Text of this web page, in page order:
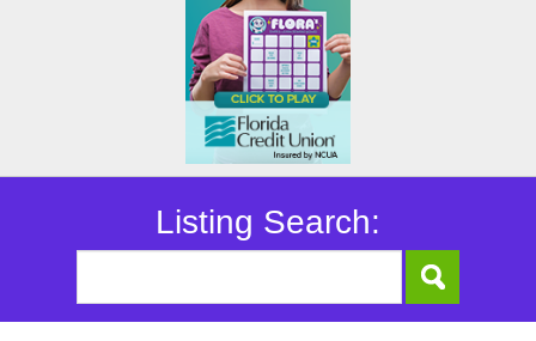
Listing Search: